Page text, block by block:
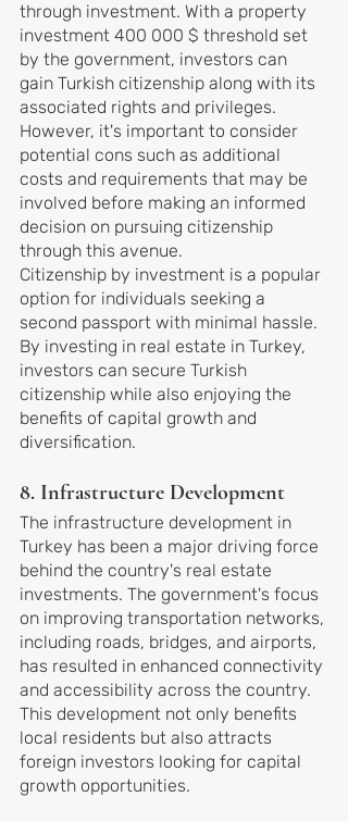
through investment. With a property
investment 400 000 $ threshold set
by the government, investors can
gain Turkish citizenship along with its
associated rights and privileges.
However, it's important to consider
potential cons such as additional
costs and requirements that may be
involved before making an informed
decision on pursuing citizenship
through this avenue.
Citizenship by investment is a popular
option for individuals seeking a
second passport with minimal hassle.
By investing in real estate in Turkey,
investors can secure Turkish
citizenship while also enjoying the
benefits of capital growth and
diversification.
8. Infrastructure Development
The infrastructure development in
Turkey has been a major driving force
behind the country's real estate
investments. The government's focus
on improving transportation networks,
including roads, bridges, and airports,
has resulted in enhanced connectivity
and accessibility across the country.
This development not only benefits
local residents but also attracts
foreign investors looking for capital
growth opportunities.